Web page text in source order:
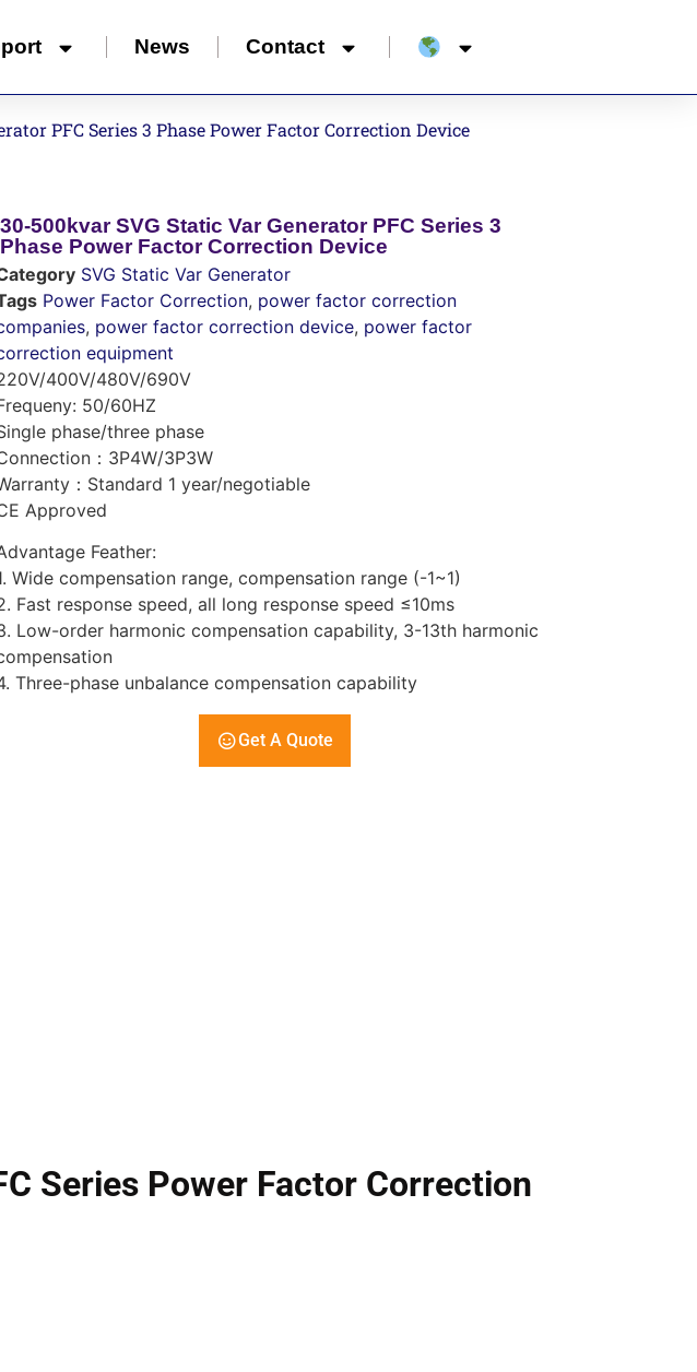
News Contact
PFC Series 3 Phase Power Factor Correction Device
30-500kvar SVG Static Var Generator PFC Series 3
Phase Power Factor Correction Device
SVG Static Var Generator
Power Factor Correction, power factor correction
, power factor correction device, power factor
equipment
400V/480V/690V
50/60HZ
phase/three phase
：3P4W/3P3W
：Standard 1 year/negotiable
Approved
Feather:
Wide compensation range, compensation range (-1~1)
Fast response speed, all long response speed ≤10ms
Low-order harmonic compensation capability, 3-13th harmonic
Three-phase unbalance compensation capability
Get A Quote
Series Power Factor Correction